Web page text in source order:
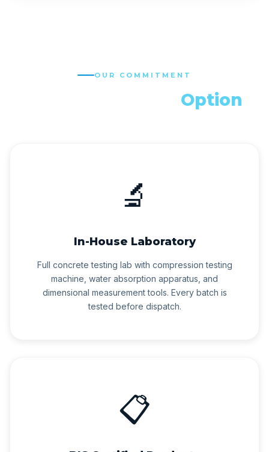
OUR COMMITMENT
Option
🔬
In-House Laboratory
Full concrete testing lab with compression testing
machine, water absorption apparatus, and
dimensional measurement tools. Every batch is
tested before dispatch.
📋